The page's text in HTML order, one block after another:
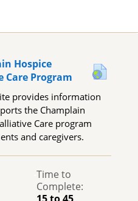
Hospice
Care Program
provides information
the Champlain
Care program
and caregivers.
Time to
Complete: